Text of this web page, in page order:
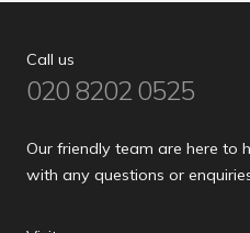
Call us
020 8202 0525
Our friendly team are here to
with any questions or